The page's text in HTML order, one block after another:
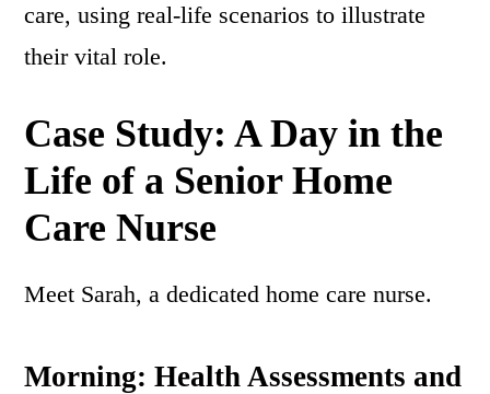
care, using real-life scenarios to illustrate
their vital role.
Case Study: A Day in the
Life of a Senior Home
Care Nurse
Meet Sarah, a dedicated home care nurse.
Morning: Health Assessments and